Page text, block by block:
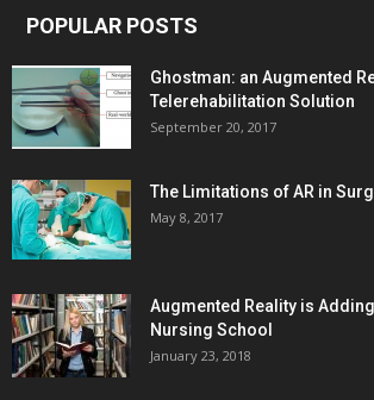
POPULAR POSTS
Ghostman: an Augmented
Telerehabilitation Solution
September 20, 2017
The Limitations of AR in
May 8, 2017
Augmented Reality is
Nursing School
January 23, 2018